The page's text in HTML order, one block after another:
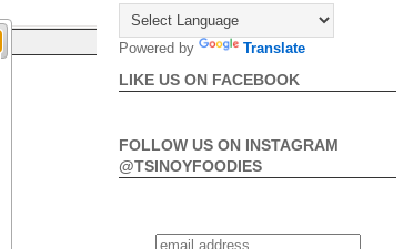
Powered by Translate
LIKE US ON FACEBOOK
FOLLOW US ON INSTAGRAM
@TSINOYFOODIES